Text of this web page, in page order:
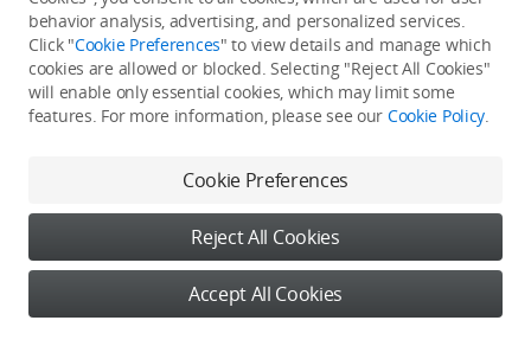
behavior analysis, advertising, and personalized services.
Click "Cookie Preferences" to view details and manage which
cookies are allowed or blocked. Selecting "Reject All Cookies"
will enable only essential cookies, which may limit some
features. For more information, please see our Cookie Policy.
Cookie Preferences
Reject All Cookies
Accept All Cookies